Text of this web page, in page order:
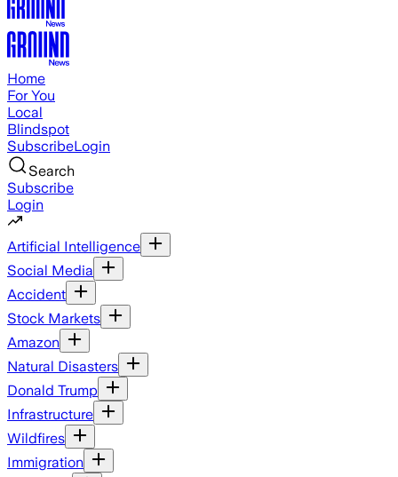
Home
For You
Local
Blindspot
SubscribeLogin
Search
Subscribe
Login
Artificial Intelligence
Social Media
Accident
Stock Markets
Amazon
Natural Disasters
Donald Trump
Infrastructure
Wildfires
Immigration